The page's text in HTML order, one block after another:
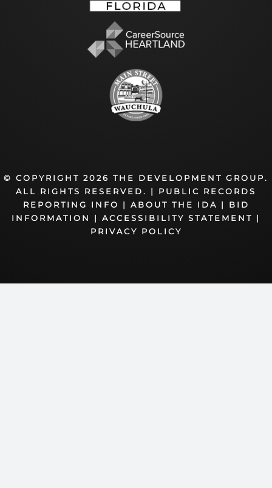
© COPYRIGHT 2026 THE DEVELOPMENT GROUP.
ALL RIGHTS RESERVED. | PUBLIC RECORDS
REPORTING INFO
| ABOUT THE IDA | BID
INFORMATION
| ACCESSIBILITY STATEMENT |
PRIVACY POLICY